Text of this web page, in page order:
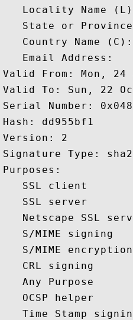
Locality Name
State or
Country Name
   Email Address:
Valid From: Mon,
Valid To: Sun, 22
Serial Number:
Hash: dd955bf1
Version: 2
Signature Type:
Purposes:
   SSL client
   SSL server
Netscape SSL
   S/MIME signing
S/MIME
   CRL signing
   Any Purpose
   OCSP helper
Time Stamp